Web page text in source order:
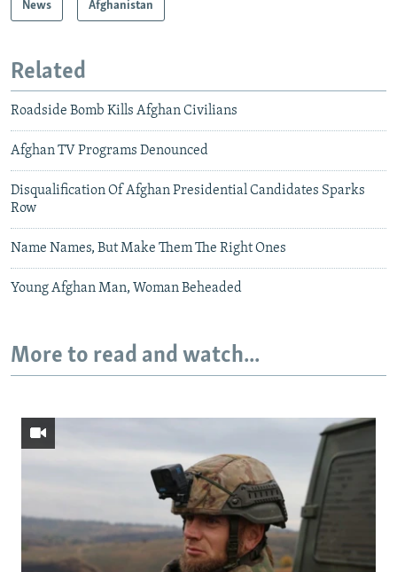
News Afghanistan
Related
Roadside Bomb Kills Afghan Civilians
Afghan TV Programs Denounced
Disqualification Of Afghan Presidential Candidates Sparks
Row
Name Names, But Make Them The Right Ones
Young Afghan Man, Woman Beheaded
More to read and watch...